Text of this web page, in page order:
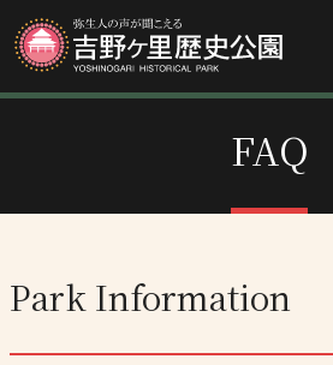
FAQ
Park Information